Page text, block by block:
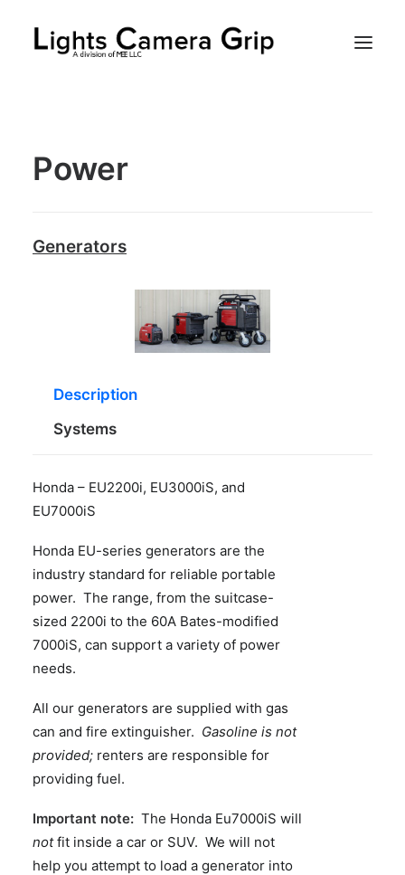
Client
Power
Generators
Description
Systems
Honda – EU2200i, EU3000iS, and
EU7000iS
Honda EU-series generators are the
industry standard for reliable portable
power. The range, from the suitcase-
sized 2200i to the 60A Bates-modified
7000iS, can support a variety of power
needs.
All our generators are supplied with gas
can and fire extinguisher. Gasoline is not
provided; renters are responsible for
providing fuel.
Important note: The Honda Eu7000iS will
notfit inside a car or SUV. We will not
help you attempt to load a generator into